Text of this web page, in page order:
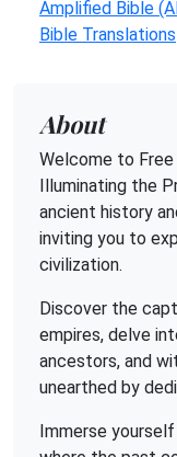
Amplified Bible
Bible Translations
About
Welcome to
Illuminating the
ancient history
inviting you to
civilization.
Discover the
empires, delve
ancestors, and
unearthed by
Immerse